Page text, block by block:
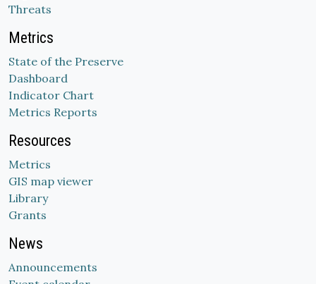
Threats
Metrics
State of the Preserve
Dashboard
Indicator Chart
Metrics Reports
Resources
Metrics
GIS map viewer
Library
Grants
News
Announcements